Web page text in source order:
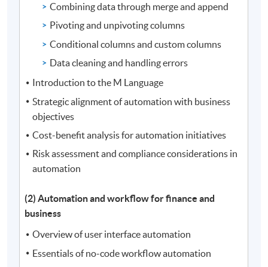
Combining data through merge and append
Pivoting and unpivoting columns
Conditional columns and custom columns
Data cleaning and handling errors
Introduction to the M Language
Strategic alignment of automation with business
objectives
Cost-benefit analysis for automation initiatives
Risk assessment and compliance considerations in
automation
(2) Automation and workflow for finance and
business
Overview of user interface automation
Essentials of no-code workflow automation